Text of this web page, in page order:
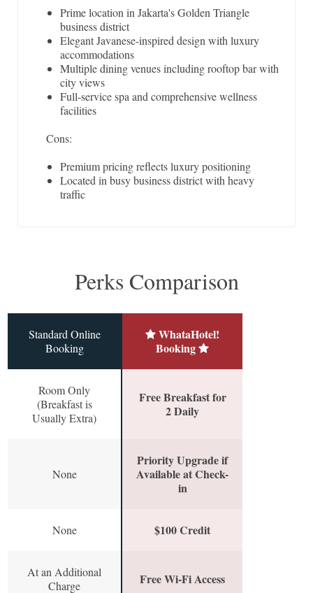
Prime location in Jakarta's Golden Triangle
business district
Elegant Javanese-inspired design with luxury
accommodations
Multiple dining venues including rooftop bar with
city views
Full-service spa and comprehensive wellness
facilities
Cons:
Premium pricing reflects luxury positioning
Located in busy business district with heavy
traffic
Perks Comparison
Standard Online
Booking
WhataHotel!
Booking
Room Only
(Breakfast is
Usually Extra)
Free Breakfast for
2 Daily
None
Priority Upgrade if
Available at Check-
in
None $100 Credit
At an Additional
Charge
Free Wi-Fi Access